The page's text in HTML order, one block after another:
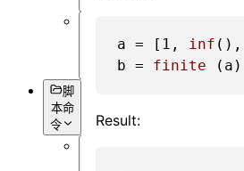
脚
本命
令
a = [ 1 , inf (),
b = finite
Result: